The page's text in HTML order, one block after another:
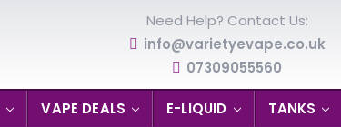
Need Help? Contact Us:
info@varietyevape.co.uk
07309055560
VAPE DEALS E-LIQUID TANKS